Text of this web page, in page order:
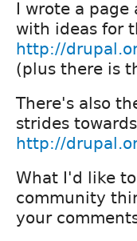
I wrote a
with ideas for
http://
(plus there is
There's also
strides
http://
What I'd like
community
your